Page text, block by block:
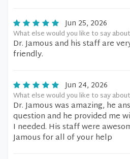
Jun 25, 2026
What else would you like to say
Dr. Jamous and his staff are
friendly.
Jun 24, 2026
What else would you like to say
Dr. Jamous was amazing, he
question and he provided me
I needed. His staff were
Jamous for all of your help